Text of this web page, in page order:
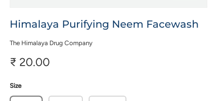
Himalaya Purifying Neem Facewash
The Himalaya Drug Company
₹ 20.00
Size